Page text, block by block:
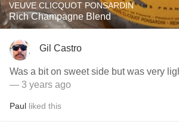
VEUVE CLICQUOT PONSARDIN
Rich Champagne Blend
Gil Castro
Was a bit on sweet side but was very
— 3 years ago
Paul liked this